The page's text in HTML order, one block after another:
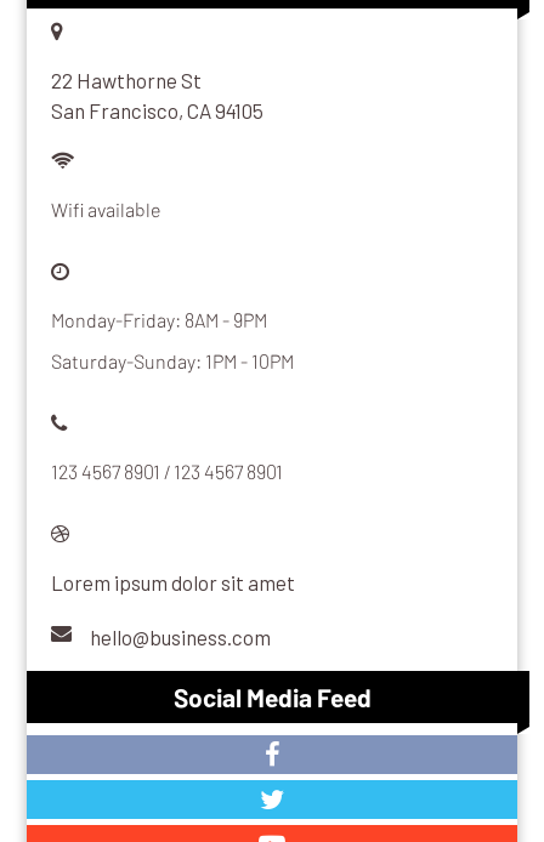
22 Hawthorne St
San Francisco, CA 94105
Wifi available
Monday-Friday: 8AM - 9PM
Saturday-Sunday: 1PM - 10PM
123 4567 8901 / 123 4567 8901
Lorem ipsum dolor sit amet
hello@business.com
Social Media Feed